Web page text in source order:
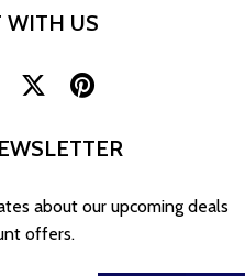
WITH US
about our upcoming deals
offers.